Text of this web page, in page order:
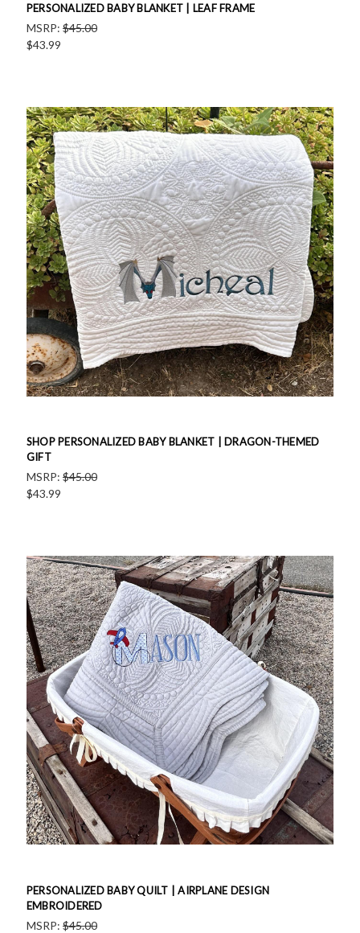
PERSONALIZED BABY BLANKET | LEAF FRAME
MSRP: $45.00
$43.99
SHOP PERSONALIZED BABY BLANKET | DRAGON-THEMED
GIFT
MSRP: $45.00
$43.99
PERSONALIZED BABY QUILT | AIRPLANE DESIGN
EMBROIDERED
MSRP: $45.00